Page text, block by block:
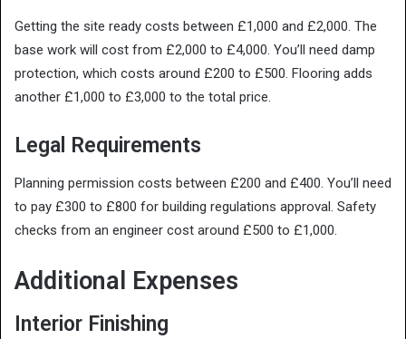
Getting the site ready costs between £1,000 and £2,000. The
base work will cost from £2,000 to £4,000. You’ll need damp
protection, which costs around £200 to £500. Flooring adds
another £1,000 to £3,000 to the total price.
Legal Requirements
Planning permission costs between £200 and £400. You’ll need
to pay £300 to £800 for building regulations approval. Safety
checks from an engineer cost around £500 to £1,000.
Additional Expenses
Interior Finishing